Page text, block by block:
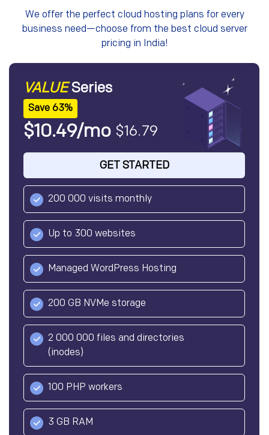
We offer the perfect cloud hosting plans for every
business need—choose from the best cloud server
pricing in India!
VALUESeries
Save 63%
$10.49/mo $16.79
GET STARTED
200 000 visits monthly
Up to 300 websites
Managed WordPress Hosting
200 GB NVMe storage
2 000 000 files and directories
(inodes)
100 PHP workers
3 GB RAM